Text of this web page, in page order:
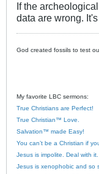
If the
data are wrong.
God created fossils to test
My favorite LBC sermons:
True Christians are Perfect!
True Christian™ Love.
Salvation™ made Easy!
You can’t be a Christian if
Jesus is impolite. Deal with it.
Jesus is xenophobic and so